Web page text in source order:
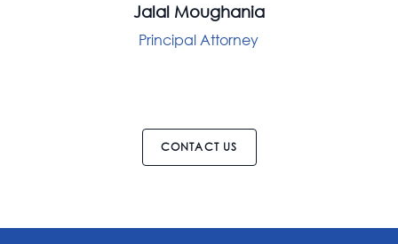
Jalal Moughania
Principal Attorney
CONTACT US